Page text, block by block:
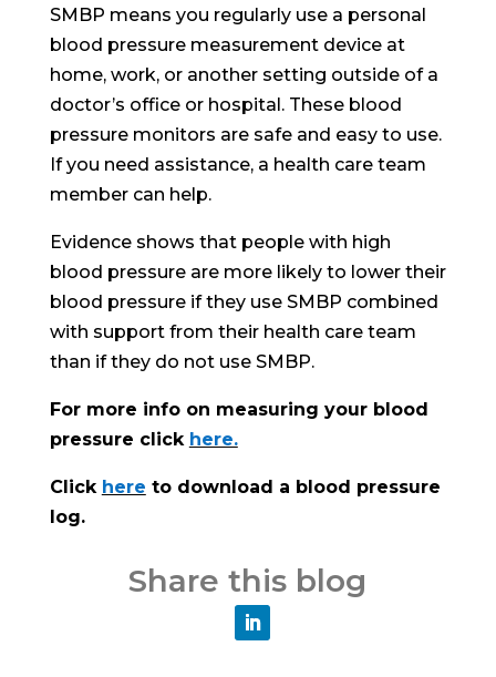
SMBP means you regularly use a personal
blood pressure measurement device at
home, work, or another setting outside of a
doctor’s office or hospital. These blood
pressure monitors are safe and easy to use.
If you need assistance, a health care team
member can help.
Evidence shows that people with high
blood pressure are more likely to lower their
blood pressure if they use SMBP combined
with support from their health care team
than if they do not use SMBP.
For more info on measuring your blood
pressure click here.
Click here to download a blood pressure
log.
Share this blog